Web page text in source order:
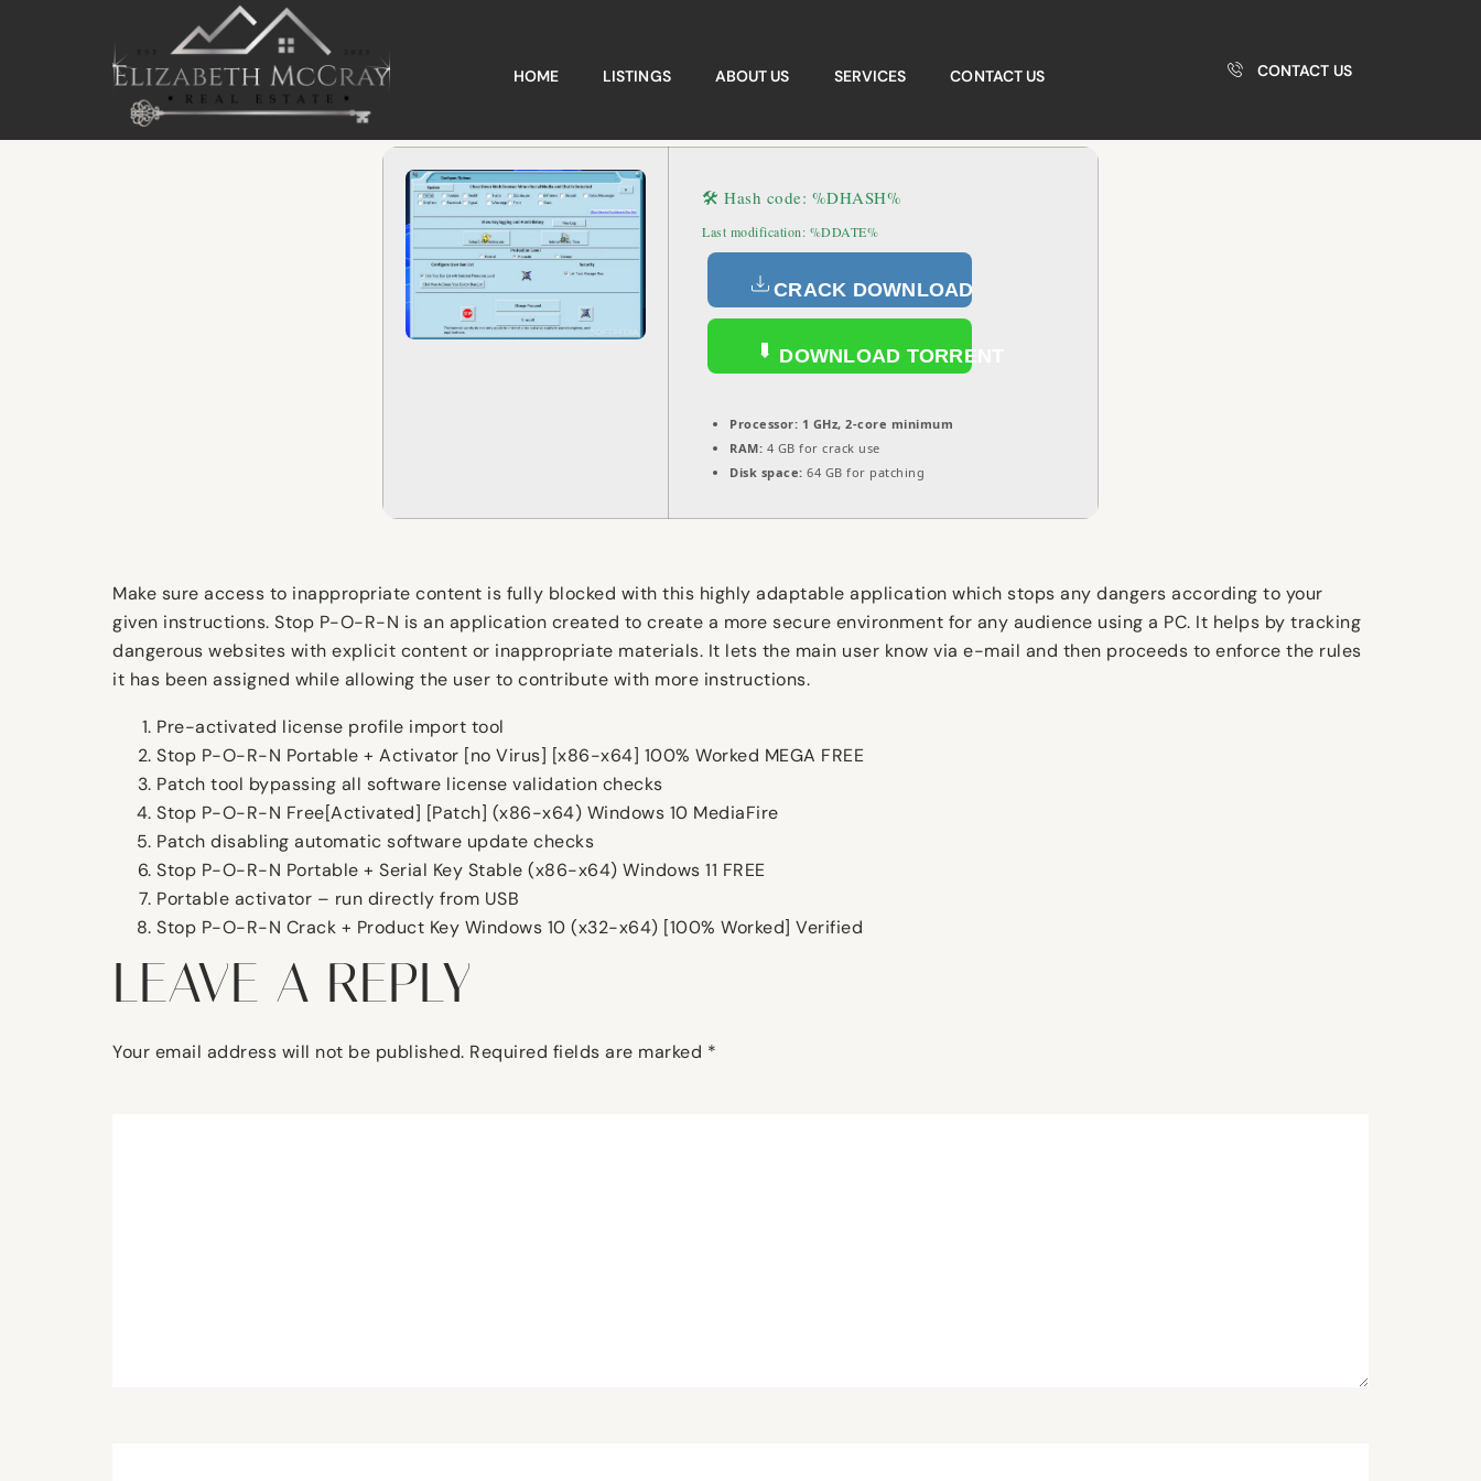
HOME LISTINGS ABOUT US SERVICES CONTACT US CONTACT US
🛠 Hash code: %DHASH%
Last modification: %DDATE%
CRACK DOWNLOAD
DOWNLOAD TORRENT
Processor: 1 GHz, 2-core minimum
RAM: 4 GB for crack use
Disk space: 64 GB for patching
Make sure access to inappropriate content is fully blocked with this highly adaptable application which stops any dangers according to your
given instructions. Stop P-O-R-N is an application created to create a more secure environment for any audience using a PC. It helps by tracking
dangerous websites with explicit content or inappropriate materials. It lets the main user know via e-mail and then proceeds to enforce the rules
it has been assigned while allowing the user to contribute with more instructions.
Pre-activated license profile import tool
Stop P-O-R-N Portable + Activator [no Virus] [x86-x64] 100% Worked MEGA FREE
Patch tool bypassing all software license validation checks
Stop P-O-R-N Free[Activated] [Patch] (x86-x64) Windows 10 MediaFire
Patch disabling automatic software update checks
Stop P-O-R-N Portable + Serial Key Stable (x86-x64) Windows 11 FREE
Portable activator – run directly from USB
Stop P-O-R-N Crack + Product Key Windows 10 (x32-x64) [100% Worked] Verified
LEAVE A REPLY
Your email address will not be published. Required fields are marked *